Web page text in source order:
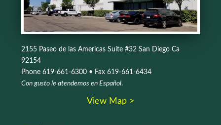
2155 Paseo de las Americas Suite #32 San Diego Ca
92154
Phone 619-661-6300 • Fax 619-661-6434
Con gusto le atendemos en Español.
View Map >